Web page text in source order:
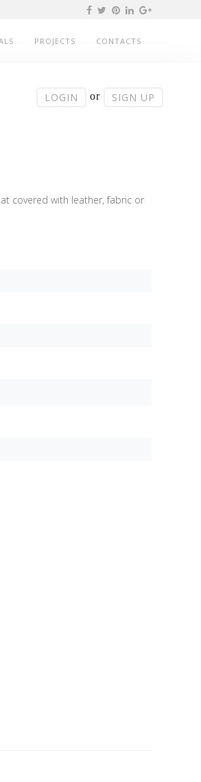
PROJECTS CONTACTS
LOGIN or SIGN UP
covered with leather, fabric or